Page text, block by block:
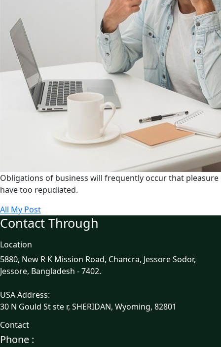
Obligations of business will frequently occur that pleasure
have too repudiated.
All My Post
Contact Through
Location
5880, New R K Mission Road, Chancra, Jessore Sodor,
Jessore, Bangladesh - 7402.
USA Address:
30 N Gould St ste r, SHERIDAN, Wyoming, 82801
Contact
Phone :